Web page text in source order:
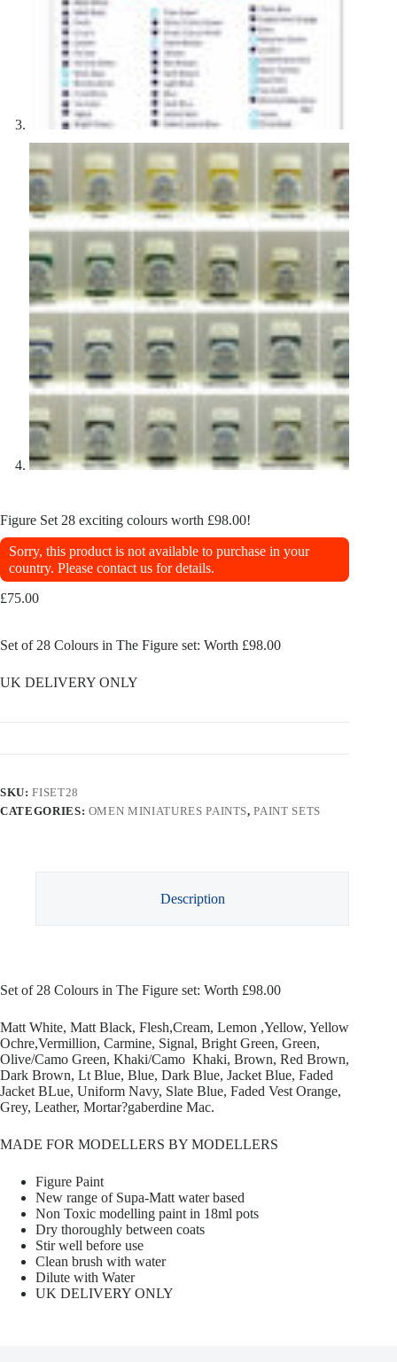
Figure Set 28 exciting colours worth £98.00!
Sorry, this product is not available to purchase in your
country. Please contact us for details.
£75.00
Set of 28 Colours in The Figure set: Worth £98.00
UK DELIVERY ONLY
SKU:FISET28
CATEGORIES: OMEN MINIATURES PAINTS,PAINT SETS
Description
Set of 28 Colours in The Figure set: Worth £98.00
Matt White, Matt Black, Flesh,Cream, Lemon ,Yellow, Yellow
Ochre,Vermillion, Carmine, Signal, Bright Green, Green,
Olive/Camo Green, Khaki/Camo Khaki, Brown, Red Brown,
Dark Brown, Lt Blue, Blue, Dark Blue, Jacket Blue, Faded
Jacket BLue, Uniform Navy, Slate Blue, Faded Vest Orange,
Grey, Leather, Mortar?gaberdine Mac.
MADE FOR MODELLERS BY MODELLERS
Figure Paint
New range of Supa-Matt water based
Non Toxic modelling paint in 18ml pots
Dry thoroughly between coats
Stir well before use
Clean brush with water
Dilute with Water
UK DELIVERY ONLY